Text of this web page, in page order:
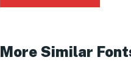
More Similar